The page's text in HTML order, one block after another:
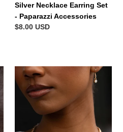
Silver Necklace Earring Set
- Paparazzi Accessories
Regular
$8.00 USD
Paparazzi
“Whats
Wrong
With
Confident?”